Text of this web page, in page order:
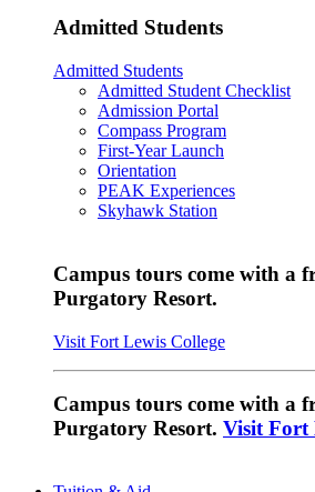
Admitted Students
Admitted Students
Admitted Student Checklist
Admission Portal
Compass Program
First-Year Launch
Orientation
PEAK Experiences
Skyhawk Station
Campus tours come with a
Purgatory Resort.
Visit Fort Lewis College
Campus tours come with a
Purgatory Resort. Visit Fort